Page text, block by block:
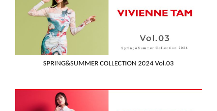
SPRING&SUMMER COLLECTION 2024 Vol.03